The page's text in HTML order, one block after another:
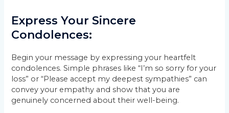
Express Your Sincere
Condolences:
Begin your message by expressing your heartfelt
condolences. Simple phrases like “I’m so sorry for your
loss” or “Please accept my deepest sympathies” can
convey your empathy and show that you are
genuinely concerned about their well-being.